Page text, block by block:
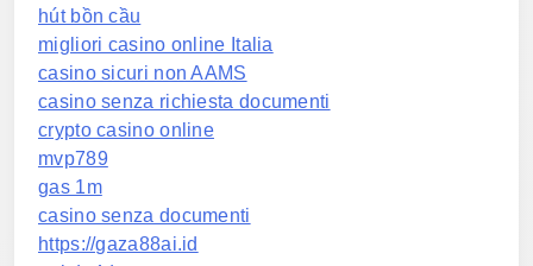
hút bồn cầu
migliori casino online Italia
casino sicuri non AAMS
casino senza richiesta documenti
crypto casino online
mvp789
gas 1m
casino senza documenti
https://gaza88ai.id